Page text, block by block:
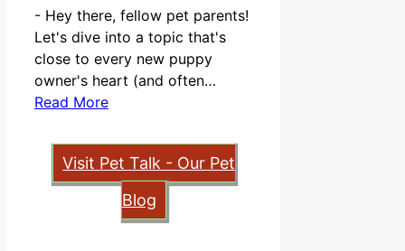
- Hey there, fellow pet parents!
Let's dive into a topic that's
close to every new puppy
owner's heart (and often…
Read More
Visit Pet Talk - Our Pet
Blog